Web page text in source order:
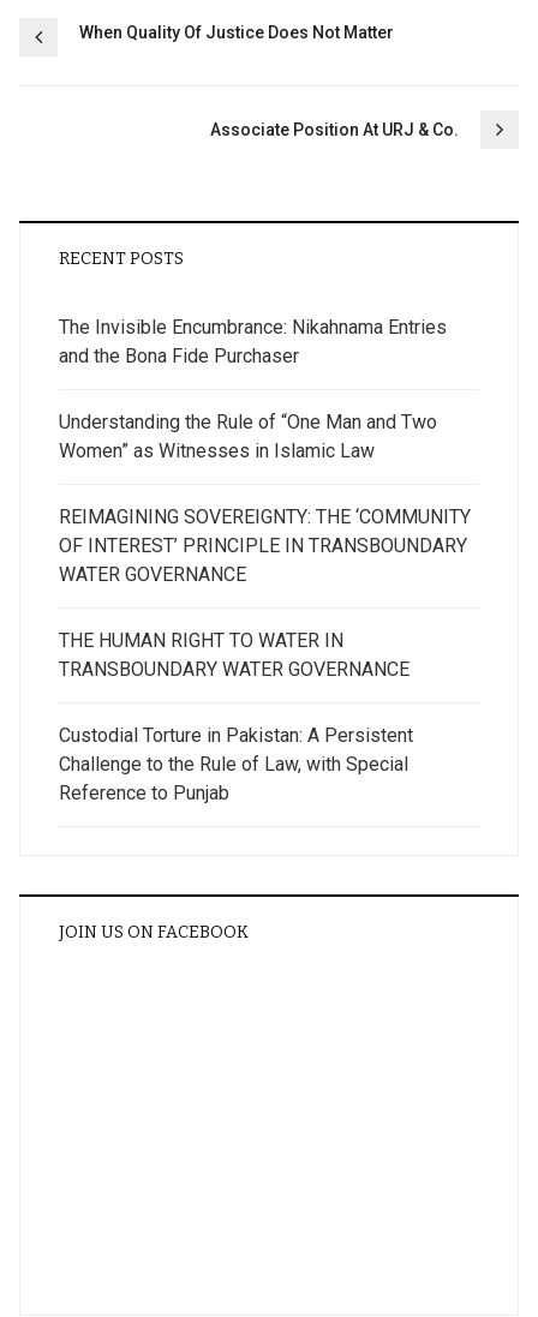
PostWhen Quality Of Justice Does Not Matter
Associate Position At URJ & Co.
RECENT POSTS
The Invisible Encumbrance: Nikahnama Entries
and the Bona Fide Purchaser
Understanding the Rule of “One Man and Two
Women” as Witnesses in Islamic Law
REIMAGINING SOVEREIGNTY: THE ‘COMMUNITY
OF INTEREST’ PRINCIPLE IN TRANSBOUNDARY
WATER GOVERNANCE
THE HUMAN RIGHT TO WATER IN
TRANSBOUNDARY WATER GOVERNANCE
Custodial Torture in Pakistan: A Persistent
Challenge to the Rule of Law, with Special
Reference to Punjab
JOIN US ON FACEBOOK